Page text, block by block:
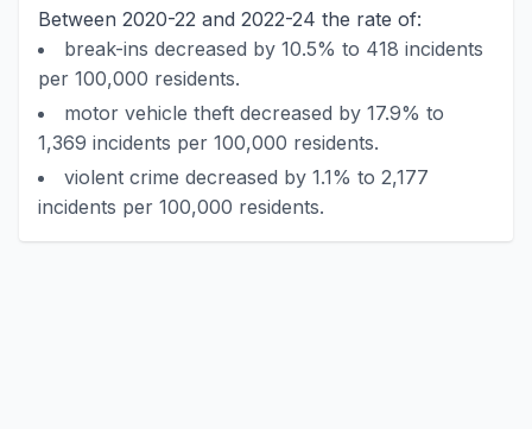
Between 2020-22 and 2022-24 the rate of:
break-ins decreased by 10.5% to 418 incidents
per 100,000 residents.
motor vehicle theft decreased by 17.9% to
1,369 incidents per 100,000 residents.
violent crime decreased by 1.1% to 2,177
incidents per 100,000 residents.